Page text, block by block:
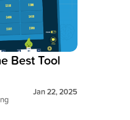
Best Tool
Jan 22, 2025